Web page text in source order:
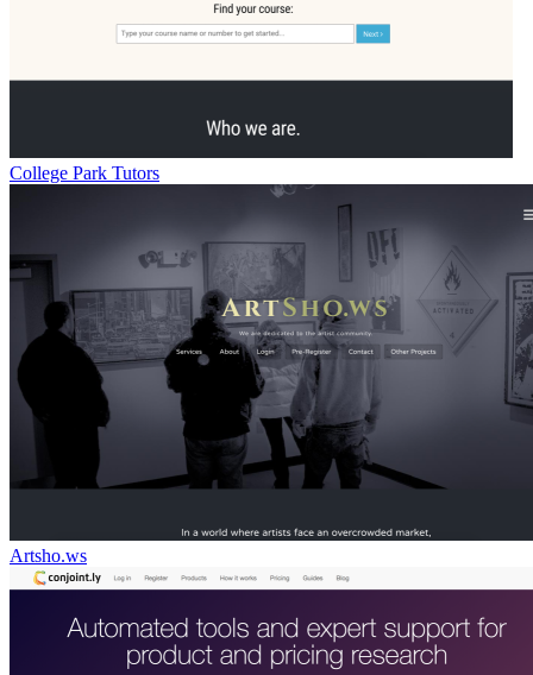
College Park Tutors
Artsho.ws